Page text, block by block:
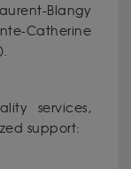
Blangy
Catherine
services,
support: